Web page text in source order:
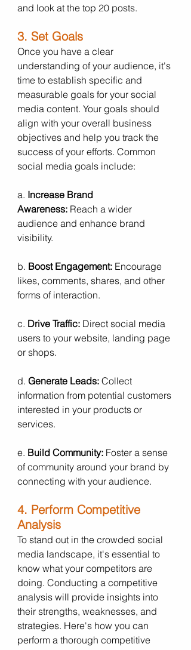
and look at the top 20 posts.
3. Set Goals
Once you have a clear
understanding of your audience, it's
time to establish specific and
measurable goals for your social
media content. Your goals should
align with your overall business
objectives and help you track the
success of your efforts. Common
social media goals include:
a. Increase Brand
Awareness: Reach a wider
audience and enhance brand
visibility.
b. Boost Engagement: Encourage
likes, comments, shares, and other
forms of interaction.
c. Drive Traffic: Direct social media
users to your website, landing page
or shops.
d. Generate Leads: Collect
information from potential customers
interested in your products or
services.
e. Build Community: Foster a sense
of community around your brand by
connecting with your audience.
4. Perform Competitive
Analysis
To stand out in the crowded social
media landscape, it's essential to
know what your competitors are
doing. Conducting a competitive
analysis will provide insights into
their strengths, weaknesses, and
strategies. Here's how you can
perform a thorough competitive